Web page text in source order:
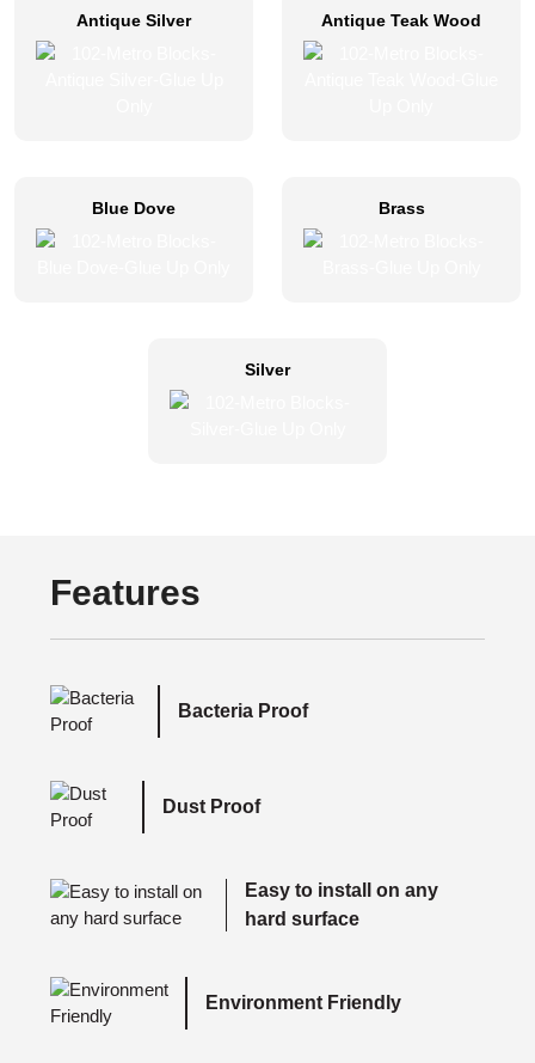
Antique Silver Antique Teak Wood
Blue Dove Brass
Silver
Features
Bacteria Proof
Dust Proof
Easy to install on any
hard surface
Environment Friendly